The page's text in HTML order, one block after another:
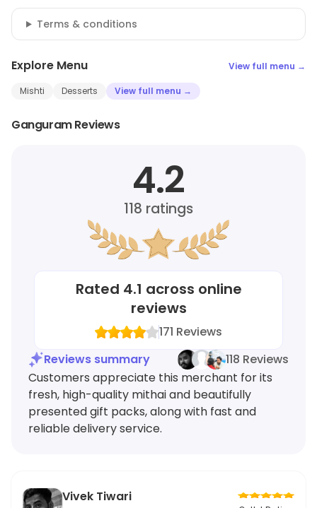
Terms & conditions
Explore Menu View full menu →
Mishti Desserts View full menu →
Ganguram Reviews
4.2
118 ratings
Rated 4.1 across online
reviews
171 Reviews
Reviews summary
118 Reviews
Customers appreciate this merchant for its
fresh, high-quality mithai and beautifully
presented gift packs, along with fast and
reliable delivery service.
Vivek Tiwari